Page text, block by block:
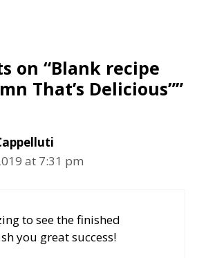
on “Blank recipe
That’s Delicious””
at 7:31 pm
to see the finished
you great success!